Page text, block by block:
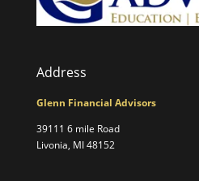
Address
Glenn Financial Advisors
39111 6 mile Road
Livonia, MI 48152